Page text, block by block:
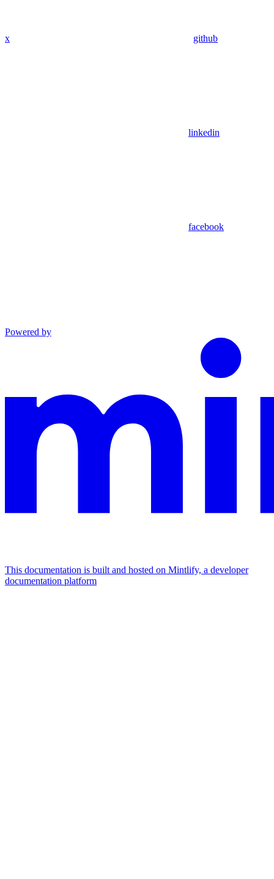
x github
linkedin
facebook
Powered by
This documentation is built and hosted on Mintlify, a developer
documentation platform